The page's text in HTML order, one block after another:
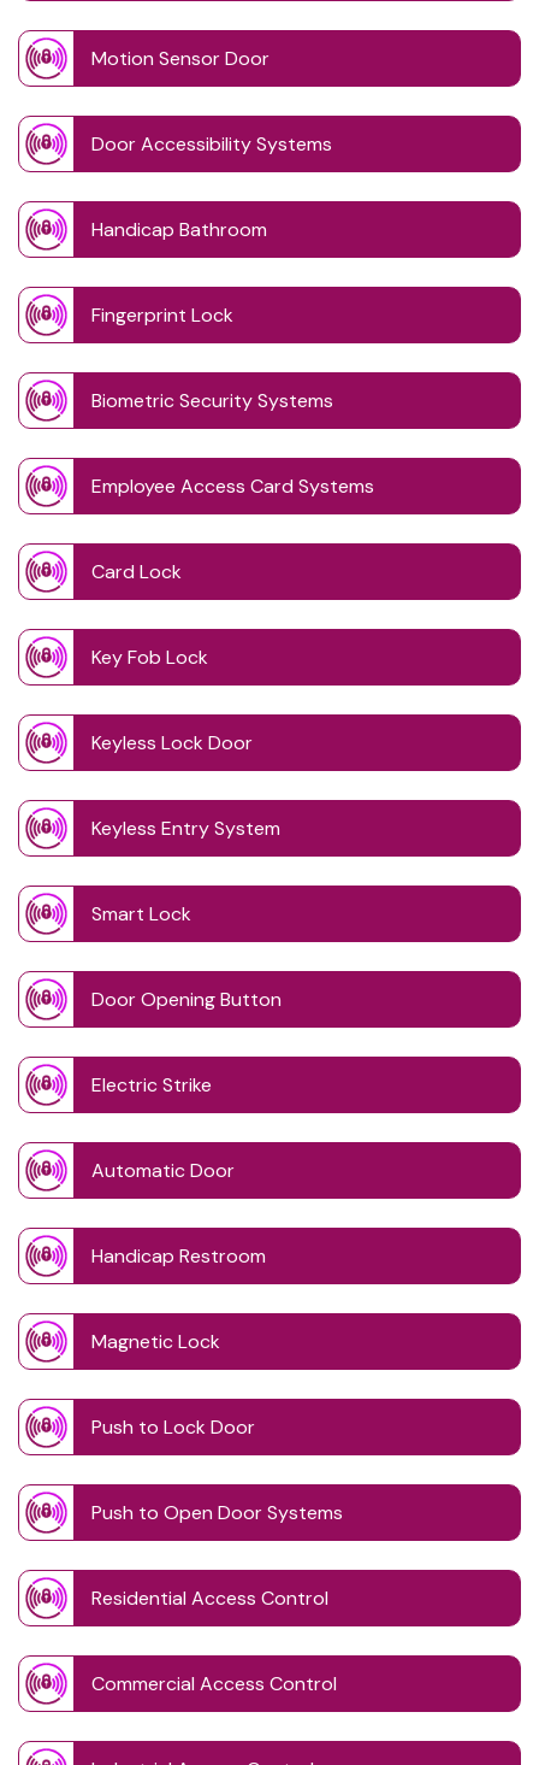
Motion Sensor Door
Door Accessibility Systems
Handicap Bathroom
Fingerprint Lock
Biometric Security Systems
Employee Access Card Systems
Card Lock
Key Fob Lock
Keyless Lock Door
Keyless Entry System
Smart Lock
Door Opening Button
Electric Strike
Automatic Door
Handicap Restroom
Magnetic Lock
Push to Lock Door
Push to Open Door Systems
Residential Access Control
Commercial Access Control